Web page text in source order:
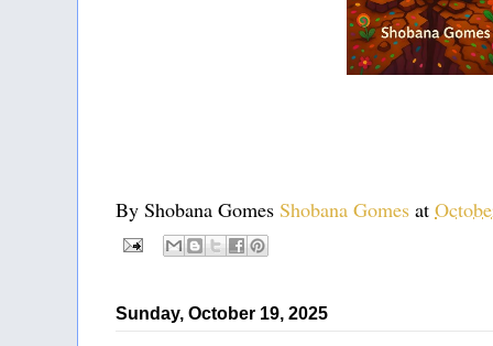
By Shobana Gomes Shobana Gomes at
Sunday, October 19, 2025